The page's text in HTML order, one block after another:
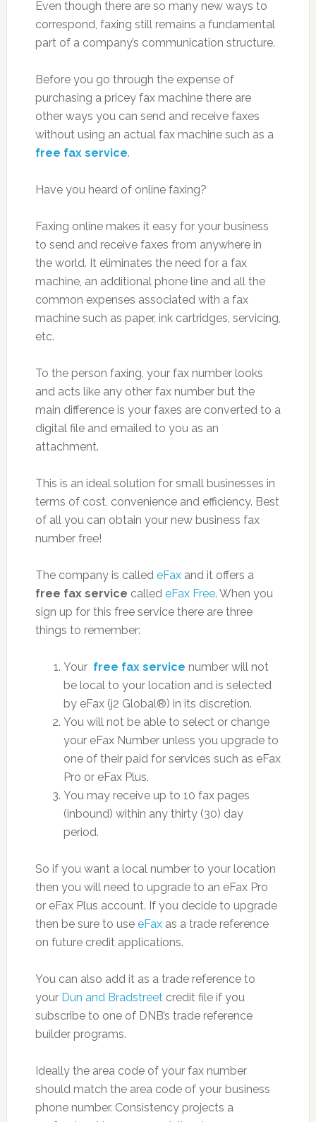
Even though there are so many new ways to
correspond, faxing still remains a fundamental
part of a company’s communication structure.
Before you go through the expense of
purchasing a pricey fax machine there are
other ways you can send and receive faxes
without using an actual fax machine such as a
free fax service.
Have you heard of online faxing?
Faxing online makes it easy for your business
to send and receive faxes from anywhere in
the world. It eliminates the need for a fax
machine, an additional phone line and all the
common expenses associated with a fax
machine such as paper, ink cartridges, servicing,
etc.
To the person faxing, your fax number looks
and acts like any other fax number but the
main difference is your faxes are converted to a
digital file and emailed to you as an
attachment.
This is an ideal solution for small businesses in
terms of cost, convenience and efficiency. Best
of all you can obtain your new business fax
number free!
The company is called eFaxand it offers a
free fax service called eFax Free. When you
sign up for this free service there are three
things to remember:
Your free fax service number will not
be local to your location and is selected
by eFax (j2 Global®) in its discretion.
You will not be able to select or change
your eFax Number unless you upgrade to
one of their paid for services such as eFax
Pro or eFax Plus.
You may receive up to 10 fax pages
(inbound) within any thirty (30) day
period.
So if you want a local number to your location
then you will need to upgrade to an eFax Pro
or eFax Plus account. If you decide to upgrade
then be sure to useeFaxas a trade reference
on future credit applications.
You can also add it as a trade reference to
your Dun and Bradstreetcredit file if you
subscribe to one of DNB’s trade reference
builder programs.
Ideally the area code of your fax number
should match the area code of your business
phone number. Consistency projects a